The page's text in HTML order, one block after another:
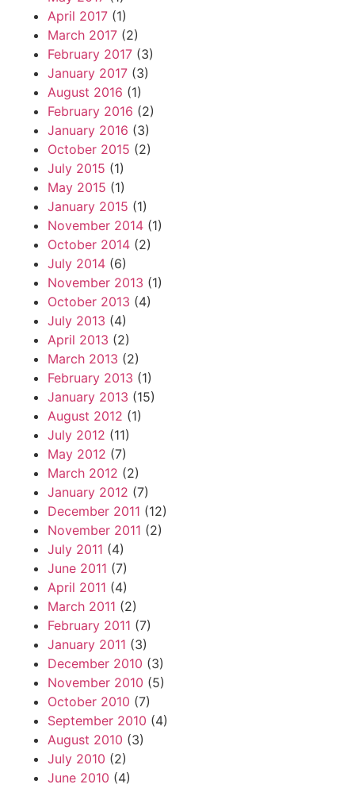
April 2017 (1)
March 2017 (2)
February 2017 (3)
January 2017 (3)
August 2016 (1)
February 2016 (2)
January 2016 (3)
October 2015 (2)
July 2015 (1)
May 2015 (1)
January 2015 (1)
November 2014 (1)
October 2014 (2)
July 2014 (6)
November 2013 (1)
October 2013 (4)
July 2013 (4)
April 2013 (2)
March 2013 (2)
February 2013 (1)
January 2013 (15)
August 2012 (1)
July 2012 (11)
May 2012 (7)
March 2012 (2)
January 2012 (7)
December 2011 (12)
November 2011 (2)
July 2011 (4)
June 2011 (7)
April 2011 (4)
March 2011 (2)
February 2011 (7)
January 2011 (3)
December 2010 (3)
November 2010 (5)
October 2010 (7)
September 2010 (4)
August 2010 (3)
July 2010 (2)
June 2010 (4)